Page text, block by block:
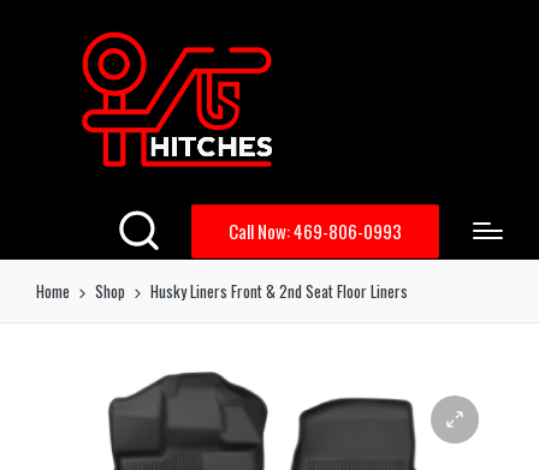
Call Now: 469-806-0993
Home Shop Husky Liners Front & 2nd Seat Floor Liners